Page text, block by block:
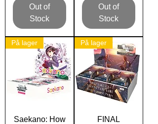
Out of
Stock
Out of
Stock
På lager
Saekano: How
På lager
FINAL